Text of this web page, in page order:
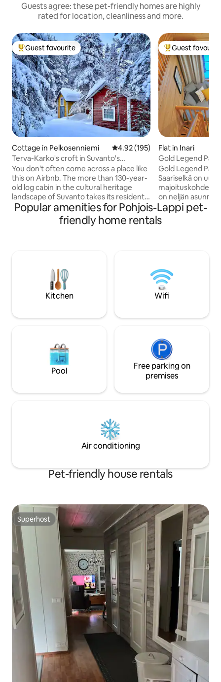
Guests agree: these pet-friendly homes are highly
rated for location, cleanliness and more.
Top guest favourite
Guest favourite
Cottage in Pelkosenniemi 4.92 out of 5 average rating,
4.92 (195)
Terva-Karko's croft in Suvanto's
museum village
You don't often come across a place like
this on Airbnb. The more than 130-year-
old log cabin in the cultural heritage
landscape of Suvanto takes its residents
on a time travel to a 19th century village
in the far north of Finland. The property
is best suited for a friend of Lapland's
village, no toilet in the main building, nor
a shower. There is a separate sauna
building outside and a traditional
outhouse behind the sauna.
Top guest
Guest
Flat in Inari
Gold Legend
Saariselkä
Gold Legend
Saariselkä on
majoituskohde
on neljän
päätyasunto
on hyvin
jossa 50" smart-
makuuhuoneeksi. Asunnossa on oma
sisäänkäynti, kaksi ulkovarastoa
terassi.
Popular amenities for Pohjois-Lappi pet-
friendly home rentals
Kitchen Wifi
Pool
Free parking on
premises
Air conditioning
Pet-friendly house rentals
Superhost
Superhost